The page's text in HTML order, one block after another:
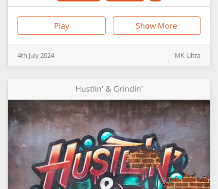
Play Show More
4th July2024 MK-Ultra
Hustlin' & Grindin'